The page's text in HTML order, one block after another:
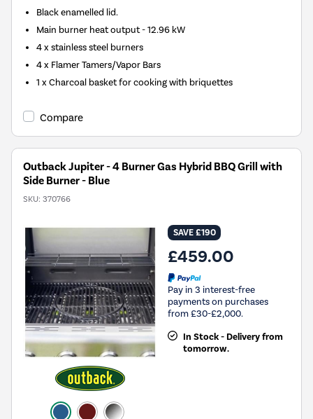
Black enamelled lid.
Main burner heat output - 12.96 kW
4 x stainless steel burners
4 x Flamer Tamers/Vapor Bars
1 x Charcoal basket for cooking with briquettes
Compare
Outback Jupiter - 4 Burner Gas Hybrid BBQ Grill with
Side Burner - Blue
SKU: 370766
SAVE £190
£459.00
Pay in 3 interest-free
payments on purchases
from £30-£2,000.
In Stock - Delivery from
tomorrow.